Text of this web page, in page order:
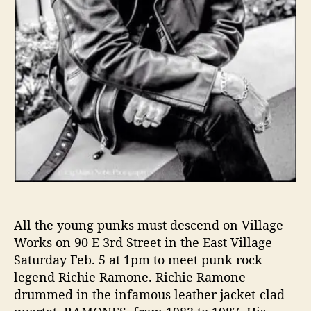
“
T
h
e
U
n
a
u
h
r
e
d
B
i
o
g
All the young punks must descend on Village
Works on 90 E 3rd Street in the East Village
Saturday Feb. 5 at 1pm to meet punk rock
legend Richie Ramone. Richie Ramone
drummed in the infamous leather jacket-clad